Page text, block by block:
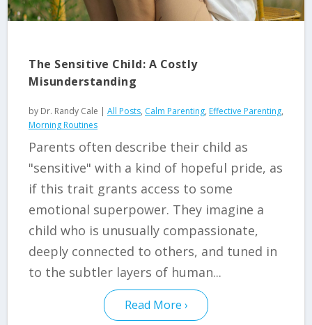
The Sensitive Child: A Costly
Misunderstanding
by Dr. Randy Cale | All Posts, Calm Parenting, Effective Parenting,
Morning Routines
Parents often describe their child as
"sensitive" with a kind of hopeful pride, as
if this trait grants access to some
emotional superpower. They imagine a
child who is unusually compassionate,
deeply connected to others, and tuned in
to the subtler layers of human...
Read More